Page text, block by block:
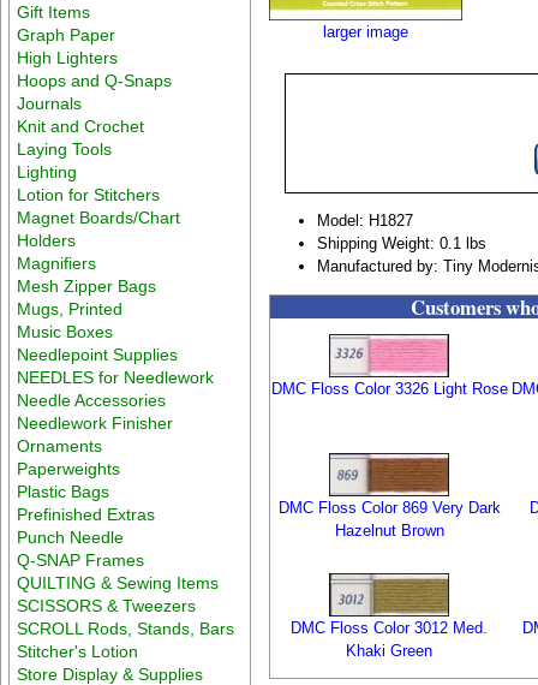
Gift Items
Graph Paper
High Lighters
Hoops and Q-Snaps
Journals
Knit and Crochet
Laying Tools
Lighting
Lotion for Stitchers
Magnet Boards/Chart
Holders
Magnifiers
Mesh Zipper Bags
Mugs, Printed
Music Boxes
Needlepoint Supplies
NEEDLES for Needlework
Needle Accessories
Needlework Finisher
Ornaments
Paperweights
Plastic Bags
Prefinished Extras
Punch Needle
Q-SNAP Frames
QUILTING & Sewing Items
SCISSORS & Tweezers
SCROLL Rods, Stands, Bars
Stitcher's Lotion
Store Display & Supplies
larger image
Model: H1827
Shipping Weight: 0.1 lbs
Manufactured by: Tiny
Customers
DMC Floss Color 3326 Light Rose
DMC Floss Color 869 Very Dark
Hazelnut Brown
DMC Floss Color 3012 Med.
Khaki Green